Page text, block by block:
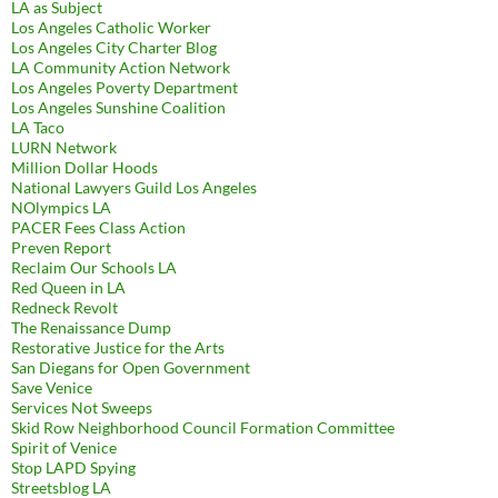
LA as Subject
Los Angeles Catholic Worker
Los Angeles City Charter Blog
LA Community Action Network
Los Angeles Poverty Department
Los Angeles Sunshine Coalition
LA Taco
LURN Network
Million Dollar Hoods
National Lawyers Guild Los Angeles
NOlympics LA
PACER Fees Class Action
Preven Report
Reclaim Our Schools LA
Red Queen in LA
Redneck Revolt
The Renaissance Dump
Restorative Justice for the Arts
San Diegans for Open Government
Save Venice
Services Not Sweeps
Skid Row Neighborhood Council Formation Committee
Spirit of Venice
Stop LAPD Spying
Streetsblog LA